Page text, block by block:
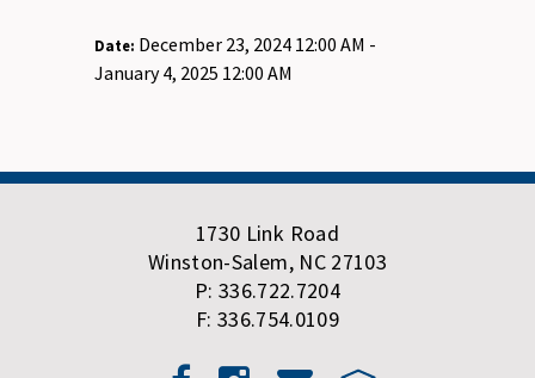
Date: December 23, 2024 12:00 AM -
January 4, 2025 12:00 AM
1730 Link Road
Winston-Salem, NC 27103
P: 336.722.7204
F: 336.754.0109